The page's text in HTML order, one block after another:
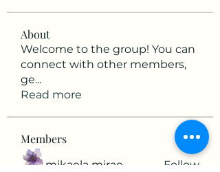
About
Welcome to the group! You can
connect with other members,
ge...
Read more
Members
mikaela mirae Follow